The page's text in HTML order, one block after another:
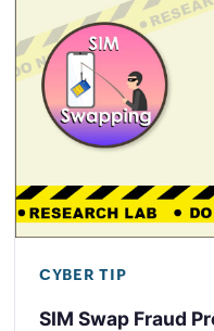
CYBER TIP
SIM Swap Fraud